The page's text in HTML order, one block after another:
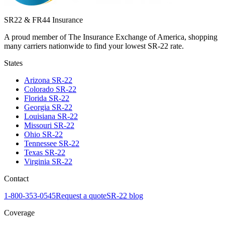
SR22 & FR44 Insurance
A proud member of The Insurance Exchange of America, shopping
many carriers nationwide to find your lowest SR-22 rate.
States
Arizona SR-22
Colorado SR-22
Florida SR-22
Georgia SR-22
Louisiana SR-22
Missouri SR-22
Ohio SR-22
Tennessee SR-22
Texas SR-22
Virginia SR-22
Contact
1-800-353-0545Request a quoteSR-22 blog
Coverage